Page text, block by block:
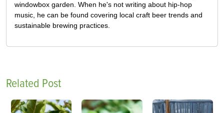
windowbox garden. When he's not writing about hip-hop
music, he can be found covering local craft beer trends and
sustainable brewing practices.
Related Post